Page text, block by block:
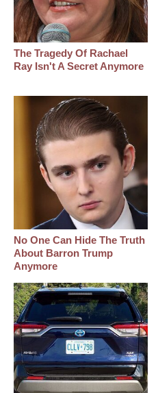
The Tragedy Of Rachael
Ray Isn't A Secret Anymore
No One Can Hide The Truth
About Barron Trump
Anymore